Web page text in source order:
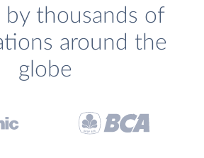
by thousands of
around the
globe